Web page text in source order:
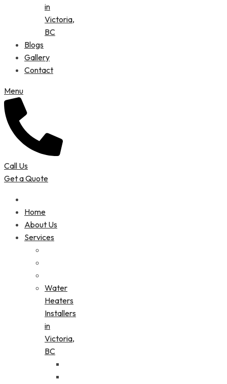
in
Victoria,
BC
Blogs
Gallery
Contact
Menu
Call Us
Get a Quote
Home
About Us
Services
Water
Heaters
Installers
in
Victoria,
BC